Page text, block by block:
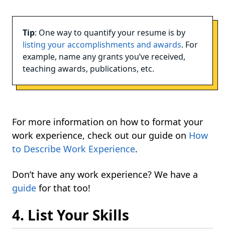
Tip: One way to quantify your resume is by
listing your accomplishments and awards. For
example, name any grants you’ve received,
teaching awards, publications, etc.
For more information on how to format your
work experience, check out our guide on How
to Describe Work Experience.
Don’t have any work experience? We have a
guide for that too!
4. List Your Skills